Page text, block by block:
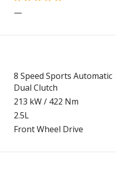
—
8 Speed Sports Automatic
Dual Clutch
213 kW / 422 Nm
2.5L
Front Wheel Drive